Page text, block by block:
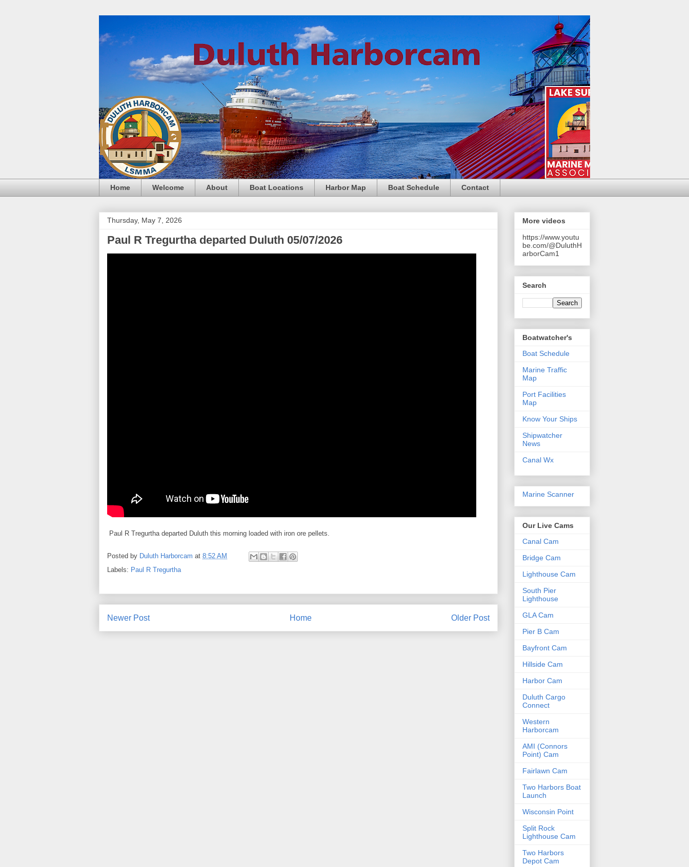
Home Welcome About Boat Locations Harbor Map Boat Schedule Contact
Thursday, May 7, 2026
Paul R Tregurtha departed Duluth 05/07/2026
Paul R Tregurtha departed Duluth this morning loaded with iron ore pellets.
Posted by Duluth Harborcam at 8:52 AM
Labels: Paul R Tregurtha
Newer Post Older Post
Home
More videos
https://www.youtu
be.com/@DuluthH
arborCam1
Search
Boatwatcher's
Boat Schedule
Marine Traffic
Map
Port Facilities
Map
Know Your Ships
Shipwatcher
News
Canal Wx
Marine Scanner
Our Live Cams
Canal Cam
Bridge Cam
Lighthouse Cam
South Pier
Lighthouse
GLA Cam
Pier B Cam
Bayfront Cam
Hillside Cam
Harbor Cam
Duluth Cargo
Connect
Western
Harborcam
AMI (Connors
Point) Cam
Fairlawn Cam
Two Harbors Boat
Launch
Wisconsin Point
Split Rock
Lighthouse Cam
Two Harbors
Depot Cam